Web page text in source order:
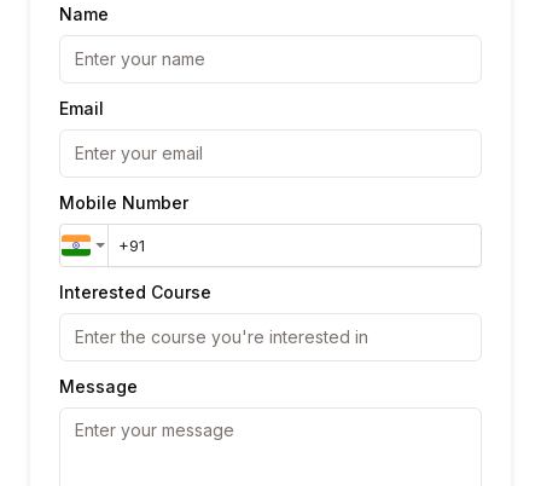
Name
Email
Mobile Number
Interested Course
Message